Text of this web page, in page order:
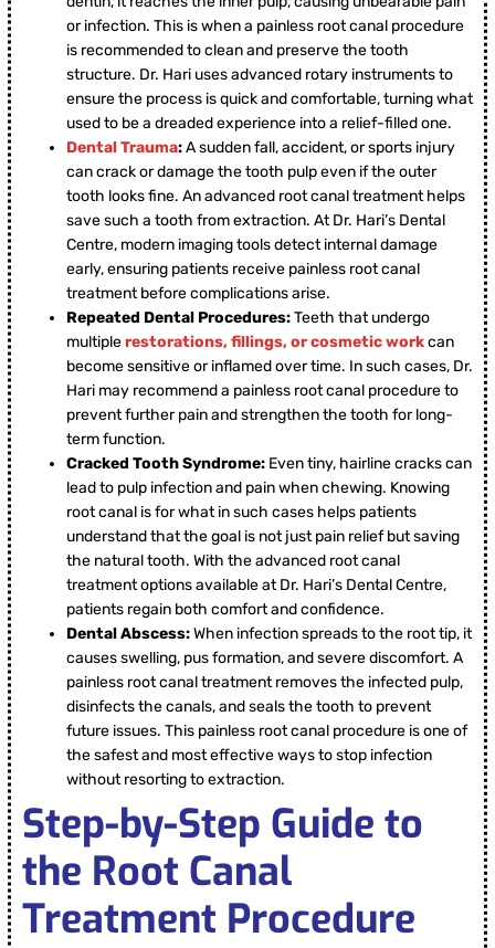
or infection. This is when a painless root canal procedure
is recommended to clean and preserve the tooth
structure. Dr. Hari uses advanced rotary instruments to
ensure the process is quick and comfortable, turning what
used to be a dreaded experience into a relief-filled one.
Dental Trauma:A sudden fall, accident, or sports injury
can crack or damage the tooth pulp even if the outer
tooth looks fine. An advanced root canal treatment helps
save such a tooth from extraction. At Dr. Hari’s Dental
Centre, modern imaging tools detect internal damage
early, ensuring patients receive painless root canal
treatment before complications arise.
Repeated Dental Procedures:Teeth that undergo
multiplerestorations, fillings, or cosmetic workcan
become sensitive or inflamed over time. In such cases, Dr.
Hari may recommend a painless root canal procedure to
prevent further pain and strengthen the tooth for long-
term function.
Cracked Tooth Syndrome: Even tiny, hairline cracks can
lead to pulp infection and pain when chewing. Knowing
root canal is for what in such cases helps patients
understand that the goal is not just pain relief but saving
the natural tooth. With the advanced root canal
treatment options available at Dr. Hari’s Dental Centre,
patients regain both comfort and confidence.
Dental Abscess:When infection spreads to the root tip, it
causes swelling, pus formation, and severe discomfort. A
painless root canal treatment removes the infected pulp,
disinfects the canals, and seals the tooth to prevent
future issues. This painless root canal procedure is one of
the safest and most effective ways to stop infection
without resorting to extraction.
Step-by-Step Guide to
the Root Canal
Treatment Procedure